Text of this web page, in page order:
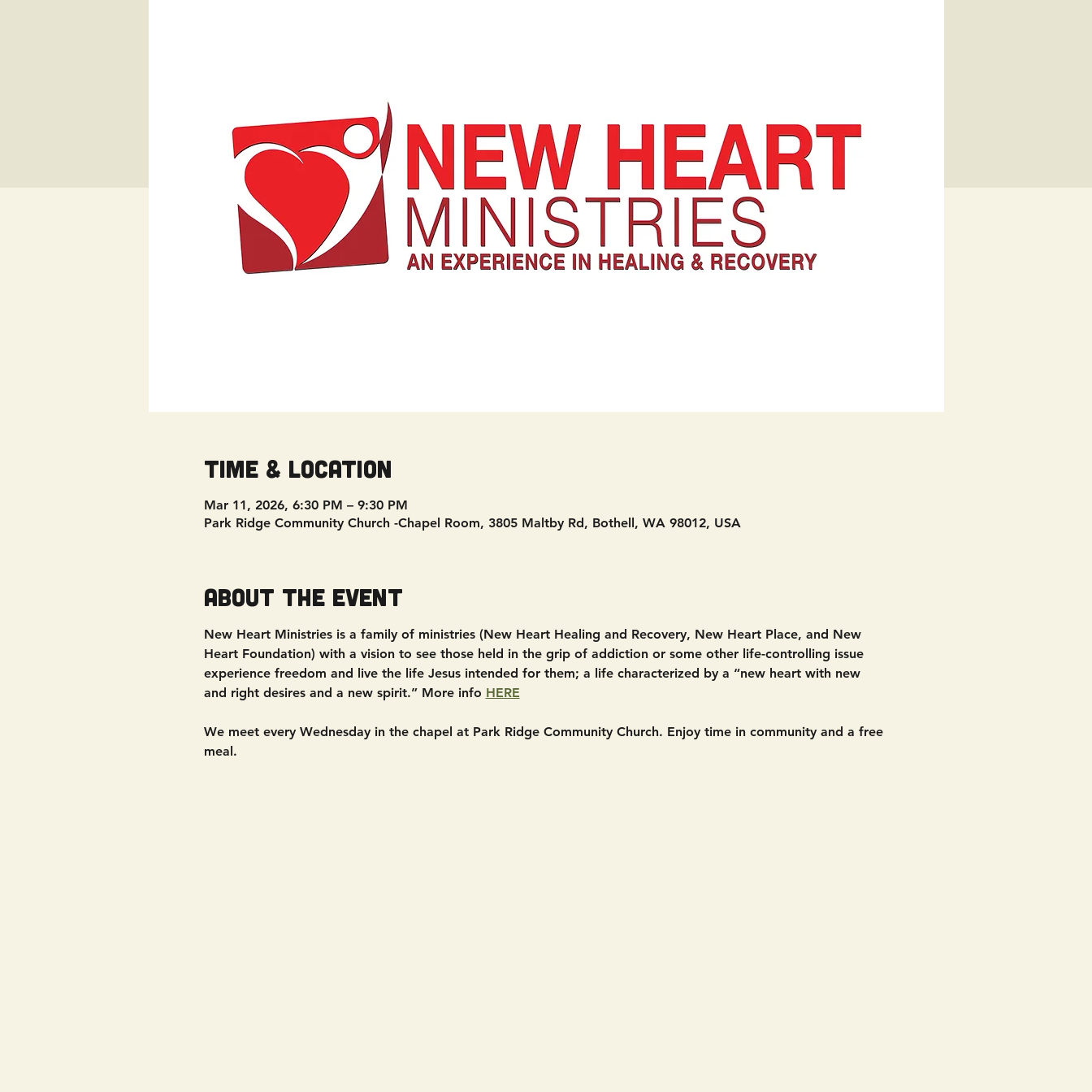
Time & Location
Mar 11, 2026, 6:30 PM – 9:30 PM
Park Ridge Community Church -Chapel Room, 3805 Maltby Rd, Bothell, WA 98012, USA
About the event
New Heart Ministries is a family of ministries (New Heart Healing and Recovery, New Heart Place, and New
Heart Foundation) with a vision to see those held in the grip of addiction or some other life-controlling issue
experience freedom and live the life Jesus intended for them; a life characterized by a “new heart with new
and right desires and a new spirit.” More info HERE
We meet every Wednesday in the chapel at Park Ridge Community Church. Enjoy time in community and a free
meal.